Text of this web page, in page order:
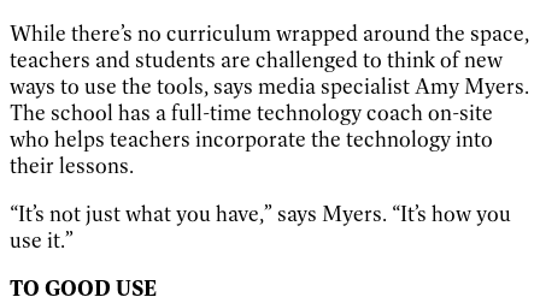
While there’s no curriculum wrapped around the space,
teachers and students are challenged to think of new
ways to use the tools, says media specialist Amy Myers.
The school has a full-time technology coach on-site
who helps teachers incorporate the technology into
their lessons.
“It’s not just what you have,” says Myers. “It’s how you
use it.”
TO GOOD USE